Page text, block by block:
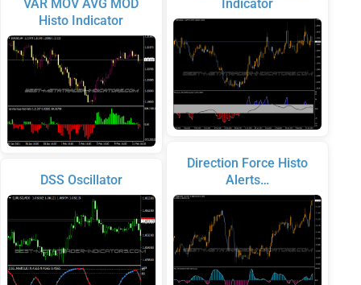
VAR MOV AVG MOD
Histo Indicator
DSS Oscillator
Indicator
Direction Force Histo
Alerts…